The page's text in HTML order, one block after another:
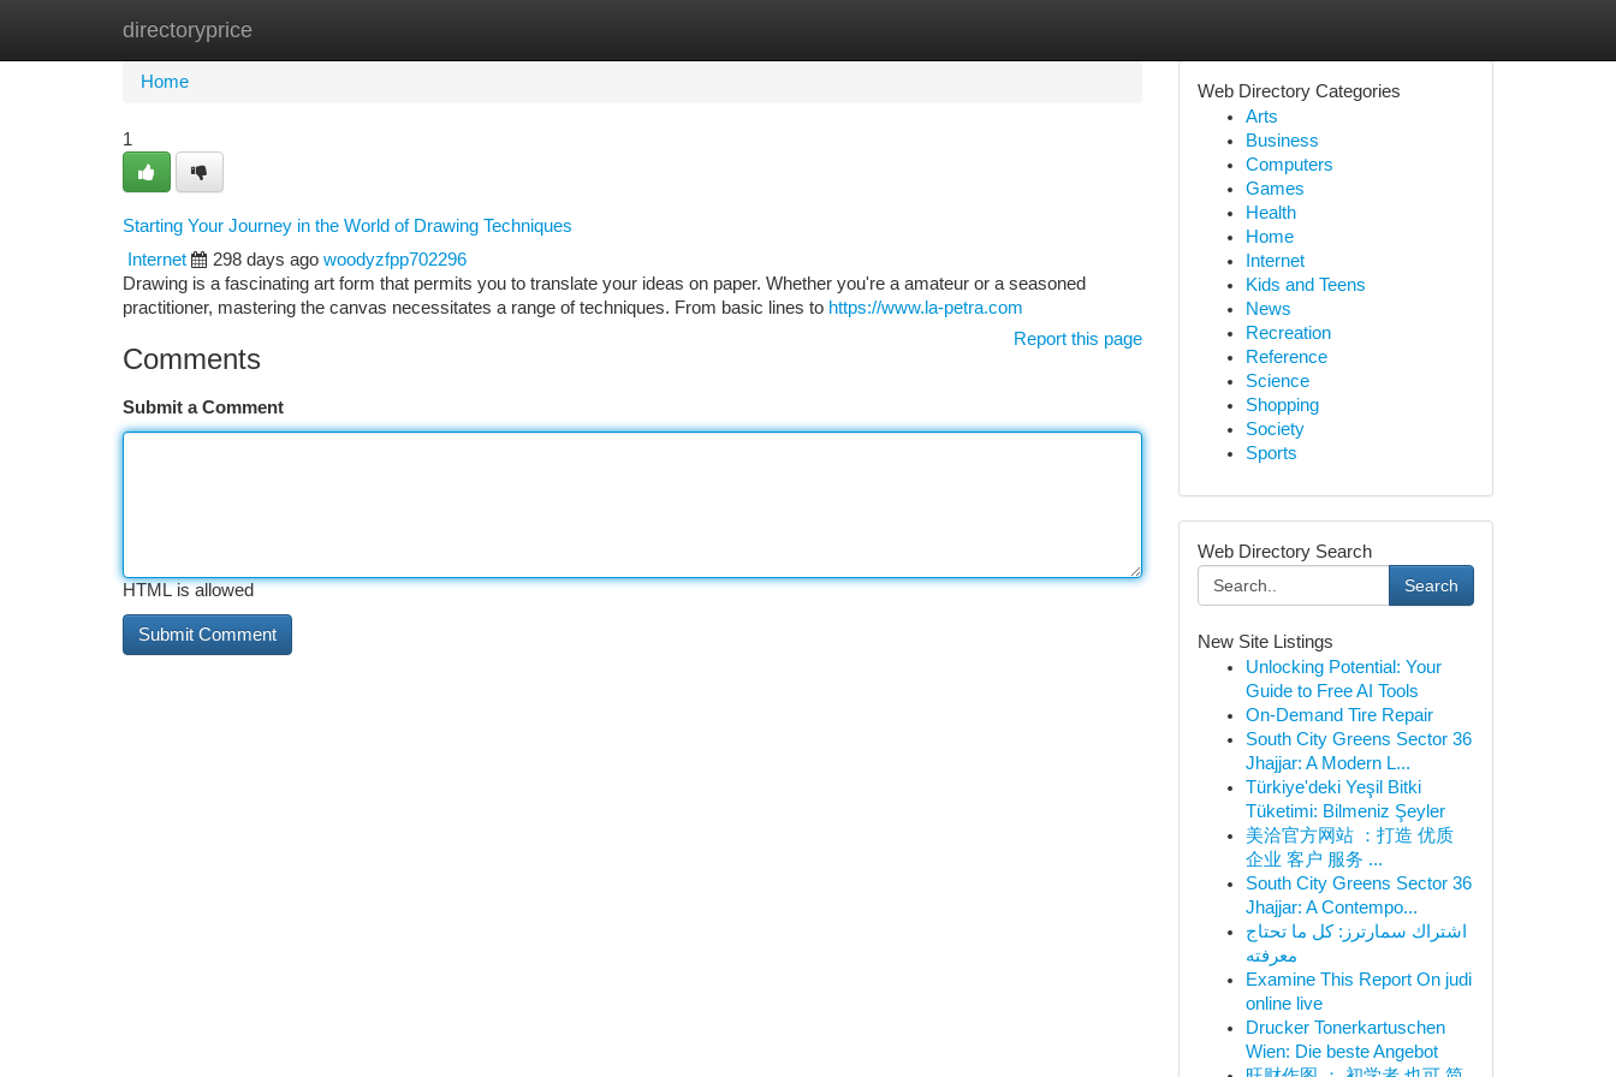
directoryprice
Home New Site Listings
Home
1
Starting Your Journey in the World of Drawing Techniques
Internet
298 days ago woodyzfpp702296
Drawing is a fascinating art form that permits you to translate your ideas on paper. Whether you're a amateur or a seasoned
practitioner, mastering the canvas necessitates a range of techniques. From basic lines to https://www.la-petra.com
Report this page
Comments
Submit a Comment
HTML is allowed
Web Directory Categories
Arts
Business
Computers
Games
Health
Home
Internet
Kids and Teens
News
Recreation
Reference
Science
Shopping
Society
Sports
Web Directory Search
Search
New Site Listings
Unlocking Potential: Your
Guide to Free AI Tools
On-Demand Tire Repair
South City Greens Sector 36
Jhajjar: A Modern L...
Türkiye'deki Yeşil Bitki
Tüketimi: Bilmeniz Şeyler
美洽官方网站 ：打造 优质
企业 客户 服务 ...
South City Greens Sector 36
Jhajjar: A Contempo...
اشتراك سمارترز: كل ما تحتاج
معرفته
Examine This Report On judi
online live
Drucker Tonerkartuschen
Wien: Die beste Angebot